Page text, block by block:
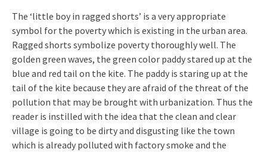
The ‘little boy in ragged shorts’ is a very appropriate
symbol for the poverty which is existing in the urban area.
Ragged shorts symbolize poverty thoroughly well. The
golden green waves, the green color paddy stared up at the
blue and red tail on the kite. The paddy is staring up at the
tail of the kite because they are afraid of the threat of the
pollution that may be brought with urbanization. Thus the
reader is instilled with the idea that the clean and clear
village is going to be dirty and disgusting like the town
which is already polluted with factory smoke and the